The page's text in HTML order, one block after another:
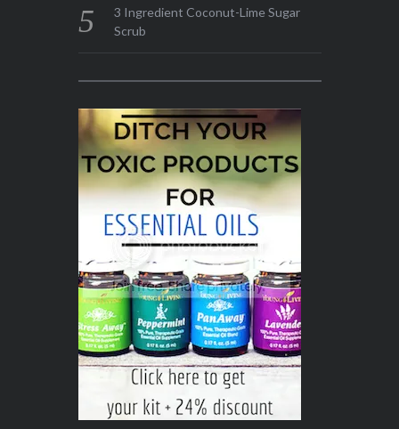
3 Ingredient Coconut-Lime Sugar
Scrub